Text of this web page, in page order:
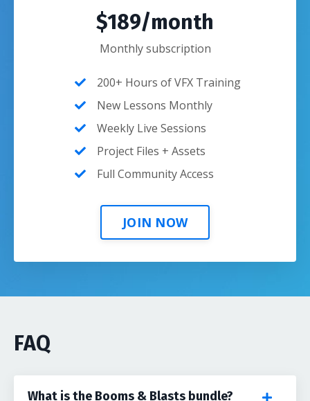
$189/month
Monthly subscription
200+ Hours of VFX Training
New Lessons Monthly
Weekly Live Sessions
Project Files + Assets
Full Community Access
JOIN NOW
FAQ
What is the Booms & Blasts bundle?